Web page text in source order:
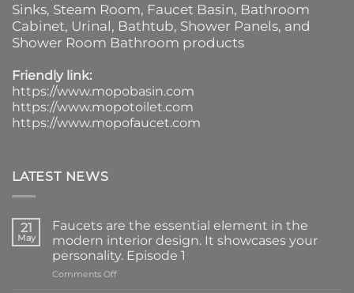
Sinks, Steam Room, Faucet Basin, Bathroom
Cabinet, Urinal, Bathtub, Shower Panels, and
Shower Room Bathroom products
Friendly link:
https://www.mopobasin.com
https://www.mopotoilet.com
https://www.mopofaucet.com
LATEST NEWS
21
May
Faucets are the essential element in the
modern interior design. It showcases your
personality. Episode 1
Comments Offon